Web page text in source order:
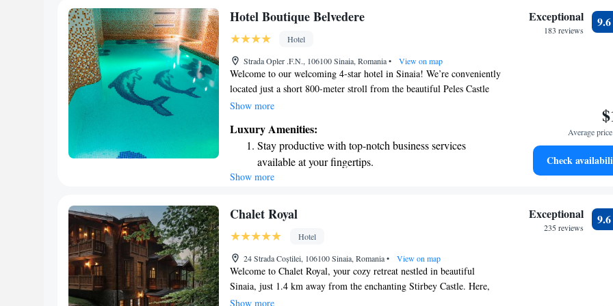
Enjoy convenient transportation with our exclusive
Charge your electric vehicle conveniently with our on-
site EV charging stations.
Hotel Boutique Belvedere
Hotel
Strada Opler .F.N., 106100 Sinaia, Romania• View on map
Welcome to our welcoming 4-star hotel in Sinaia! We’re conveniently
located just a short 800-meter stroll from the beautiful Peles Castle
and about 1 kilometer from the vibrant town center, where you can
simply relax, we're just 1.5 kilometers away from the ski area. To
make your mornings brighter, we offer a delicious breakfast each day,
ensuring you start your day off right. Plus, you’ll enjoy
complimentary WiFi in our common areas, so you can stay connected
your stay comfortable and enjoyable!
Show more
Luxury Amenities:
Stay productive with top-notch business services
available at your fingertips.
Keep active with a range of sports and activities
Hit the slopes with ease, as premier skiing experiences
Rejuvenate at the state-of-the-art wellness facilities
designed for your complete relaxation.
Show more
Exceptional
183 reviews
9.6
Average
Check
Chalet Royal
Hotel
24 Strada Coștilei, 106100 Sinaia, Romania• View on map
Welcome to Chalet Royal, your cozy retreat nestled in beautiful
Sinaia, just 1.4 km away from the enchanting Stirbey Castle. Here,
we aim to make your stay as comfortable and enjoyable as possible.
Show more
Exceptional
235 reviews
9.6